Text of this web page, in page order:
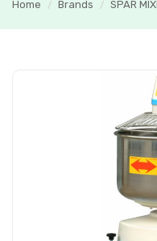
Home / Brands / SPAR